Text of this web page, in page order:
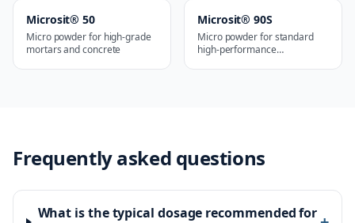
Microsit® 50
Micro powder for high-grade
mortars and concrete
Microsit® 90S
Micro powder for standard
high-performance
Frequently asked questions
What is the typical dosage recommended for